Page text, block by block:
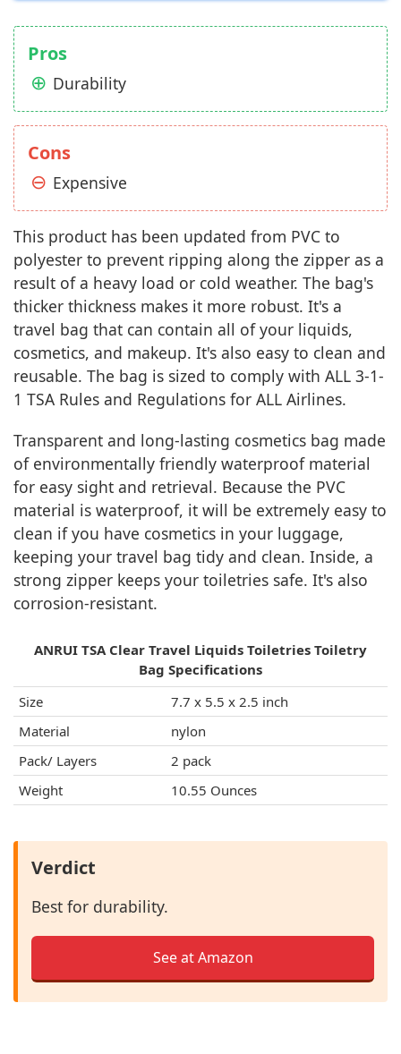
Pros
Durability
Cons
Expensive
This product has been updated from PVC to
polyester to prevent ripping along the zipper as a
result of a heavy load or cold weather. The bag's
thicker thickness makes it more robust. It's a
travel bag that can contain all of your liquids,
cosmetics, and makeup. It's also easy to clean and
reusable. The bag is sized to comply with ALL 3-1-
1 TSA Rules and Regulations for ALL Airlines.
Transparent and long-lasting cosmetics bag made
of environmentally friendly waterproof material
for easy sight and retrieval. Because the PVC
material is waterproof, it will be extremely easy to
clean if you have cosmetics in your luggage,
keeping your travel bag tidy and clean. Inside, a
strong zipper keeps your toiletries safe. It's also
corrosion-resistant.
ANRUI TSA Clear Travel Liquids Toiletries Toiletry
Bag Specifications
Size
7.7 x 5.5 x 2.5 inch
Material
nylon
Pack/ Layers
2 pack
Weight
10.55 Ounces
Verdict
Best for durability.
See at Amazon